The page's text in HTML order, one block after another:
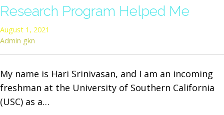
Research Program Helped Me
August 1, 2021
Admin gkn
My name is Hari Srinivasan, and I am an incoming
freshman at the University of Southern California
(USC) as a…